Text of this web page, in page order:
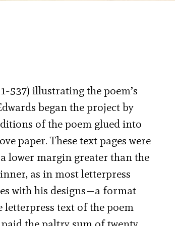
537) illustrating the poem’s
began the project by
of the poem glued into
paper. These text pages were
lower margin greater than the
as in most letterpress
with his designs—a format
text of the poem